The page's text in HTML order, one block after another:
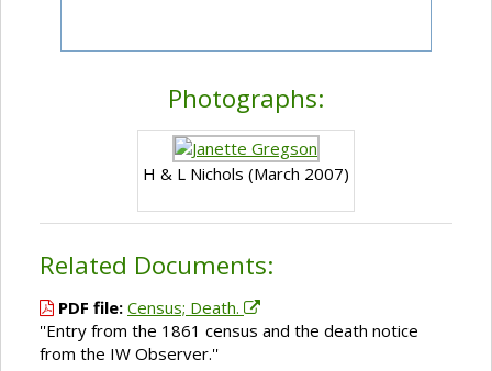
Photographs:
H & L Nichols (March 2007)
Related Documents:
PDF file: Census; Death.
''Entry from the 1861 census and the death notice
from the IW Observer.''